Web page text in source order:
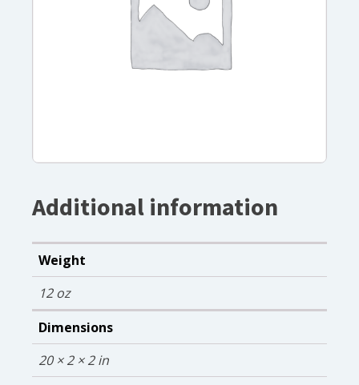
Additional information
Weight
12 oz
Dimensions
20 × 2 × 2 in